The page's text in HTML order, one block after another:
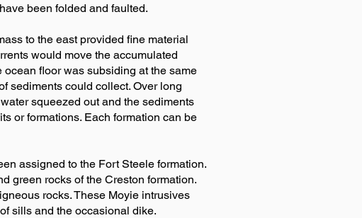
been folded and faulted.
to the east provided fine material
would move the accumulated
floor was subsiding at the same
sediments could collect. Over long
squeezed out and the sediments
or formations. Each formation can be
assigned to the Fort Steele formation.
green rocks of the Creston formation.
rocks. These Moyie intrusives
sills and the occasional dike.